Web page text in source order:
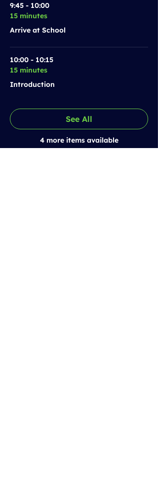
9:45 - 10:00
15 minutes
Arrive at School
10:00 - 10:15
15 minutes
Introduction
4 more items available
See All